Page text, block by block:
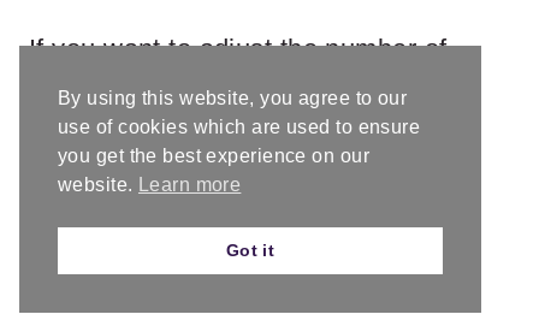
If you want to adjust the number of
border stitches keep an even number
on both sides.
By using this website, you agree to our
use of cookies which are used to ensure
you get the best experience on our
website.
Learn more
Got it